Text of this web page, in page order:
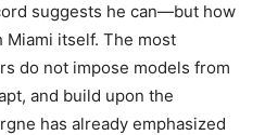
suggests he can—but how
itself. The most
do not impose models from
and build upon the
has already emphasized